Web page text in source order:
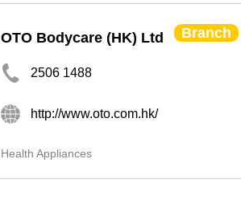
OTO Bodycare (HK) Ltd Branch
2506 1488
http://www.oto.com.hk/
Health Appliances